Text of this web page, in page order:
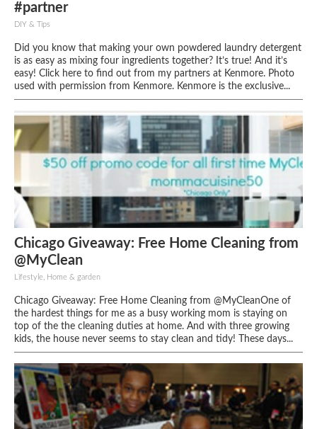
#partner
DIY & Tips
Did you know that making your own powdered laundry detergent
is as easy as mixing four ingredients together? It’s true! And it’s
easy! Click here to find out from my partners at Kenmore. Photo
used with permission from Kenmore. Kenmore is the exclusive...
Chicago Giveaway: Free Home Cleaning from
@MyClean
Lifestyle, Home & garden
Chicago Giveaway: Free Home Cleaning from @MyCleanOne of
the hardest things for me as a busy working mom is staying on
top of the the cleaning duties at home. And with three growing
kids, the house never seems to stay clean and tidy! These days...